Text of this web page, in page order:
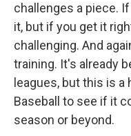
challenges a piece.
it, but if you get it
challenging. And
training. It's already
leagues, but this is
Baseball to see if it
season or beyond.